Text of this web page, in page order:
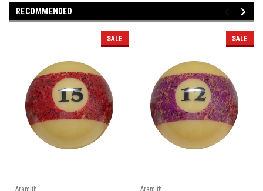
RECOMMENDED
SALE
Aramith
SALE
Aramith